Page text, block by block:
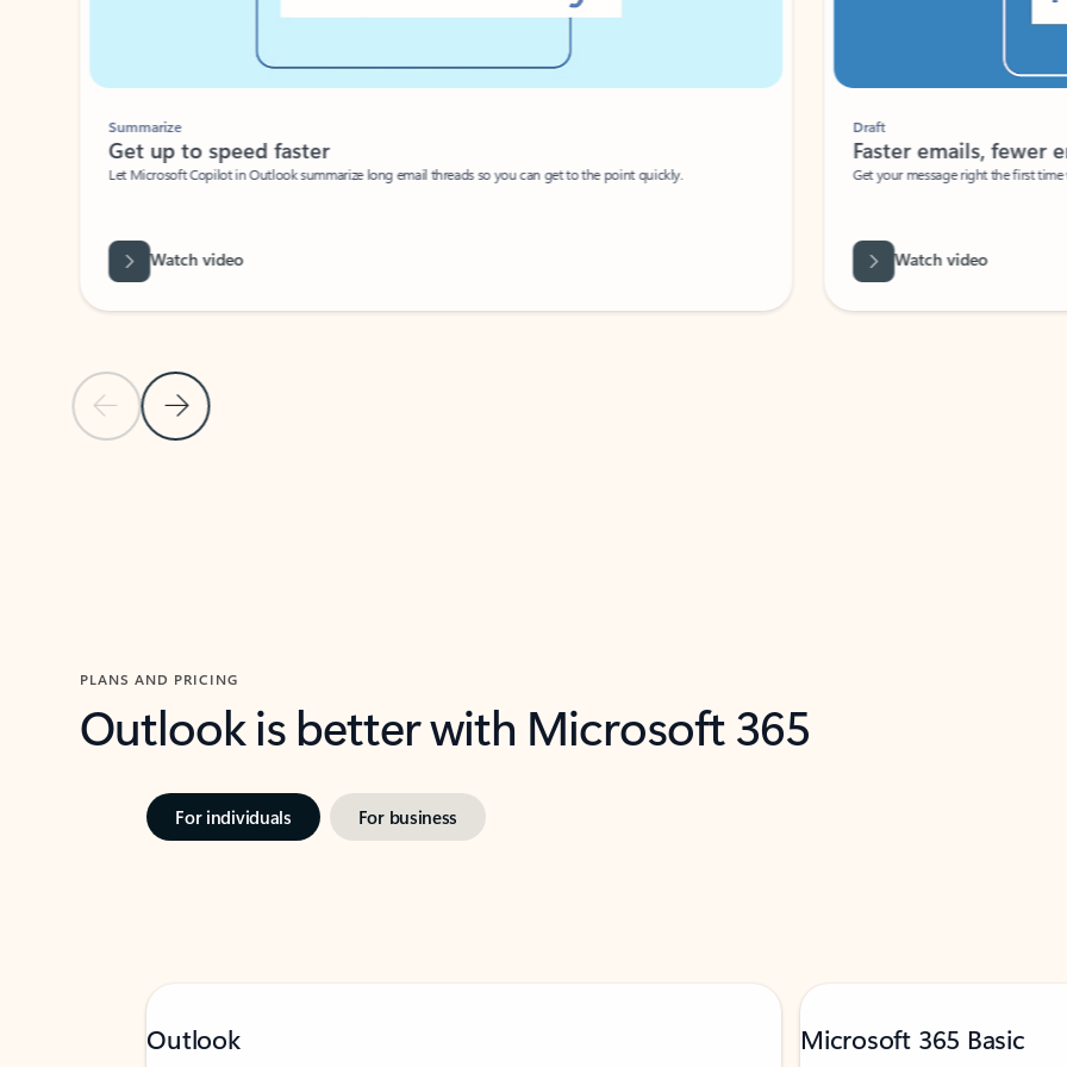
Previous Slide
Next Slide
Summarize
Get up to speed faster ​
Let Microsoft Copilot in Outlook summarize long email threads so you can get to the point quickly.
Watch video
Faster emails, fewer
Get your message right the first time
Watch video
PLANS AND PRICING
Outlook is better with Microsoft 365
For individuals For business
Outlook Microsoft 365 Basic